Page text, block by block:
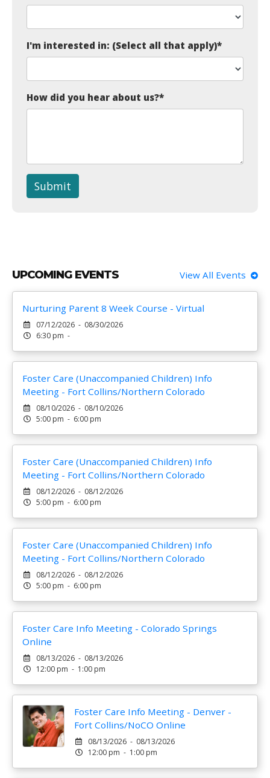
I'm interested in: (Select all that apply)*
How did you hear about us?*
Submit
UPCOMING EVENTS View All Events
Nurturing Parent 8 Week Course - Virtual
07/12/2026 - 08/30/2026
6:30 pm -
Foster Care (Unaccompanied Children) Info
Meeting - Fort Collins/Northern Colorado
08/10/2026 - 08/10/2026
5:00 pm - 6:00 pm
Foster Care (Unaccompanied Children) Info
Meeting - Fort Collins/Northern Colorado
08/12/2026 - 08/12/2026
5:00 pm - 6:00 pm
Foster Care (Unaccompanied Children) Info
Meeting - Fort Collins/Northern Colorado
08/12/2026 - 08/12/2026
5:00 pm - 6:00 pm
Foster Care Info Meeting - Colorado Springs
Online
08/13/2026 - 08/13/2026
12:00 pm - 1:00 pm
Foster Care Info Meeting - Denver -
Fort Collins/NoCO Online
08/13/2026 - 08/13/2026
12:00 pm - 1:00 pm